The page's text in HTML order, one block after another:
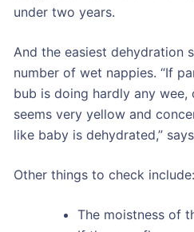
under two years.
And the easiest dehydration
number of wet nappies. “If
bub is doing hardly any
seems very yellow and
like baby is dehydrated,”
Other things to check include:
The moistness of